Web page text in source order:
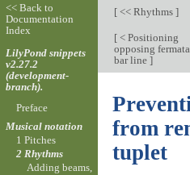
[<< Rhythms ]
[< Positioning
opposing
bar line ]
from
tuplet
<< Back to
Documentation
Index
LilyPond snippets
v2.27.2
(development-
branch).
Preface
Musical notation
1 Pitches
2 Rhythms
Adding beams,